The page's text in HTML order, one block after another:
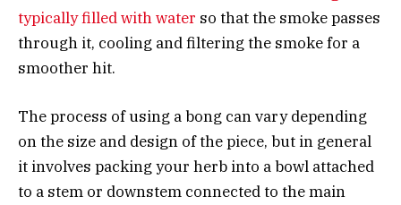
typically filled with water so that the smoke passes
through it, cooling and filtering the smoke for a
smoother hit.
The process of using a bong can vary depending
on the size and design of the piece, but in general
it involves packing your herb into a bowl attached
to a stem or downstem connected to the main